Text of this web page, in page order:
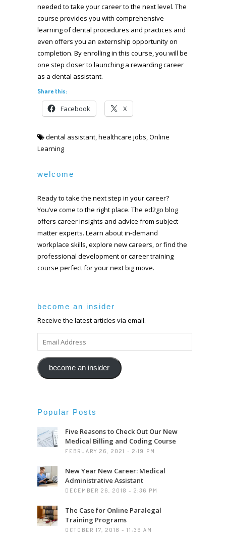
needed to take your career to the next level. The
course provides you with comprehensive
learning of dental procedures and practices and
even offers you an externship opportunity on
completion. By enrolling in this course, you will be
one step closer to launching a rewarding career
as a dental assistant.
Share this:
Facebook X
dental assistant,healthcare jobs,Online
Learning
welcome
Ready to take the next step in your career?
You’ve come to the right place. The ed2go blog
offers career insights and advice from subject
matter experts. Learn about in-demand
workplace skills, explore new careers, or find the
professional development or career training
course perfect for your next big move.
become an insider
Receive the latest articles via email.
ADDRESS
become an insider
Popular Posts
Five Reasons to Check Out Our New
Medical Billing and Coding Course
FEBRUARY 26, 2021 - 2:19 PM
New Year New Career: Medical
Administrative Assistant
DECEMBER 26, 2018 - 2:36 PM
The Case for Online Paralegal
Training Programs
OCTOBER 17, 2018 - 11:36 AM